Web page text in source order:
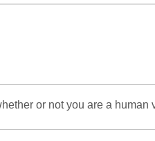
or not you are a